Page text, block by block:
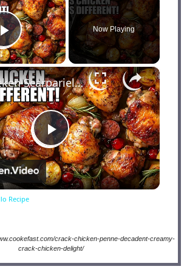
Play Video
Now Playing
×
Play
Video
Chicken Scarpariello Recipe
Recipe
crack-chicken-penne-decadent-creamy-
crack-chicken-delight/